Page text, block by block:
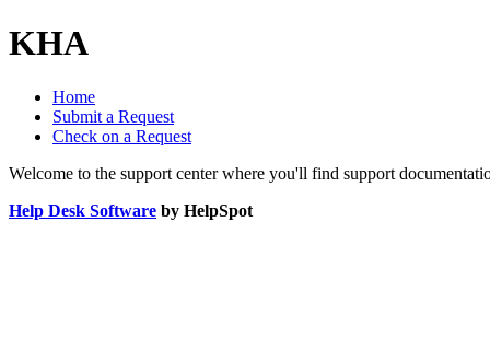
KHA
Home
Submit a Request
Check on a Request
Welcome to the support center where you'll find support
Help Desk Software by HelpSpot